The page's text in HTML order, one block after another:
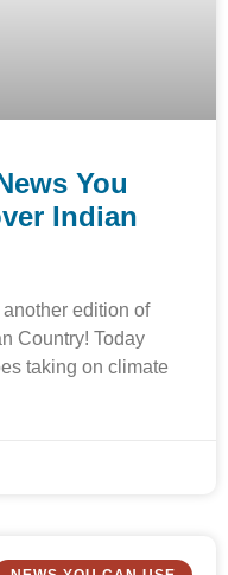
You
Indian
edition of
Country! Today
taking on climate